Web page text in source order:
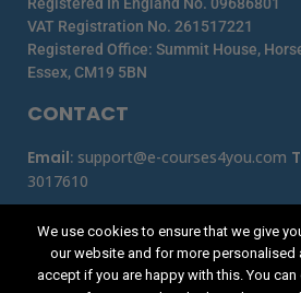
CONTACT
Email: support@e-courses4you.com
3017610
VAT Registration No. 261517221
Registered Office: Summit House,
Essex, CM19 5BN
We use cookies to ensure that we give
our website and for more personalised
accept if you are happy with this. You